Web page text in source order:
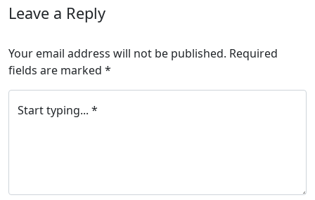
Leave a Reply
Your email address will not be published. Required
fields are marked *
Start typing... *